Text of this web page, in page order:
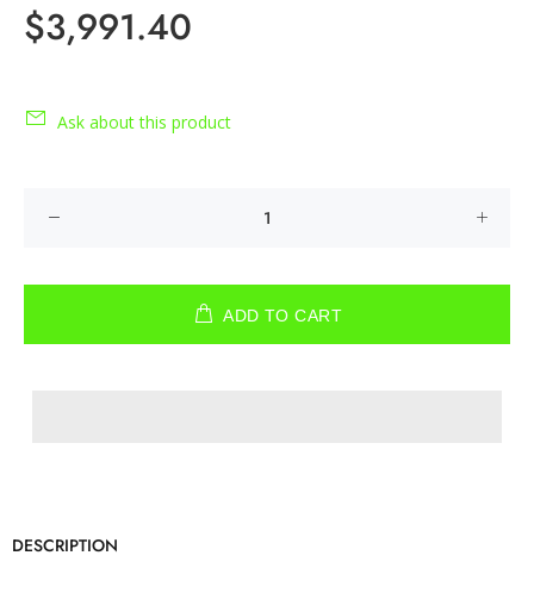
$3,991.40
Ask about this product
ADD TO CART
DESCRIPTION